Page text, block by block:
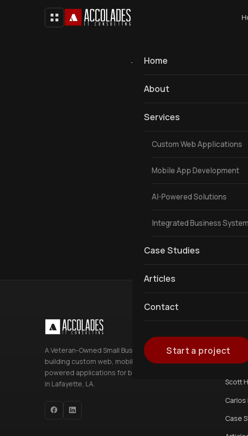
Home
About
Services
Custom Web Applications
Mobile App Development
AI-Powered Solutions
Integrated Business
Case Studies
Articles
Contact
Start a project
To update or active your $160
A Veteran-Owned Small Business
building custom web, mobile, and AI-
powered applications for businesses
in Lafayette, LA.
Home
About
Scott
Carlos
Case